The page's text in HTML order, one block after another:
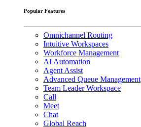
Popular Features
Omnichannel Routing
Intuitive Workspaces
Workforce Management
AI Automation
Agent Assist
Advanced Queue Management
Team Leader Workspace
Call
Meet
Chat
Global Reach